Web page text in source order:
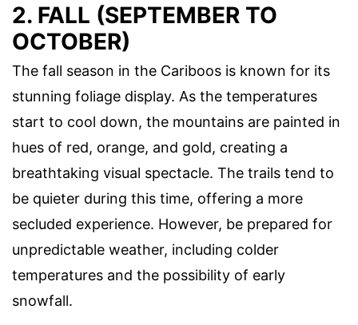
2. FALL (SEPTEMBER TO
OCTOBER)
The fall season in the Cariboos is known for its
stunning foliage display. As the temperatures
start to cool down, the mountains are painted in
hues of red, orange, and gold, creating a
breathtaking visual spectacle. The trails tend to
be quieter during this time, offering a more
secluded experience. However, be prepared for
unpredictable weather, including colder
temperatures and the possibility of early
snowfall.